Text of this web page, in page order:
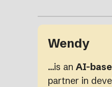
Wendy
…is an AI-
partner in